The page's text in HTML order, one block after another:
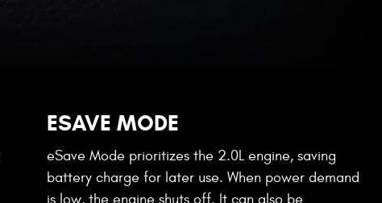
ESAVE MODE
eSave Mode prioritizes the 2.0L engine, saving
battery charge for later use. When power demand